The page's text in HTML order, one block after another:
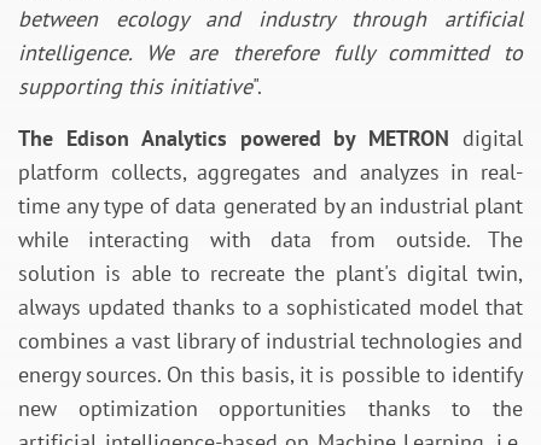
between ecology and industry through artificial
intelligence. We are therefore fully committed to
supporting this initiative".
The Edison Analytics powered by METRON digital
platform collects, aggregates and analyzes in real-
time any type of data generated by an industrial plant
while interacting with data from outside. The
solution is able to recreate the plant's digital twin,
always updated thanks to a sophisticated model that
combines a vast library of industrial technologies and
energy sources. On this basis, it is possible to identify
new optimization opportunities thanks to the